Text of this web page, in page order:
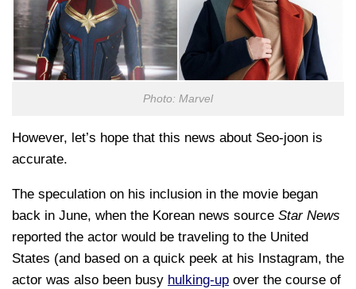
Photo: Marvel
However, let’s hope that this news about Seo-joon is
accurate.
The speculation on his inclusion in the movie began
back in June, when the Korean news source Star News
reported the actor would be traveling to the United
States (and based on a quick peek at his Instagram, the
actor was also been busy hulking-up over the course of